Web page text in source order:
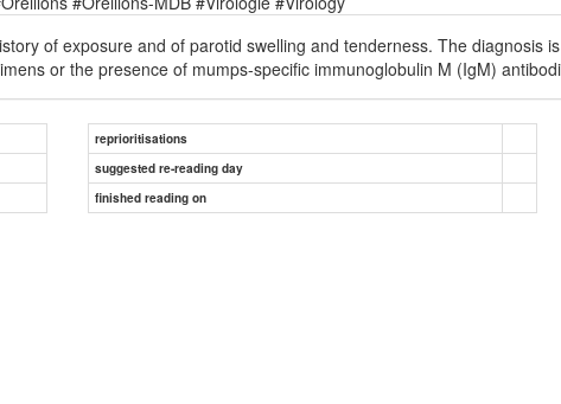
of exposure and of parotid swelling and tenderness. The diagnosis
or the presence of mumps-specific immunoglobulin M (IgM)
reprioritisations
suggested re-reading day
finished reading on